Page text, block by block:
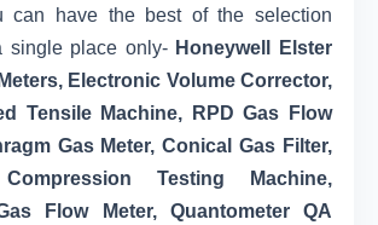
can have the best of the selection
single place only- Honeywell Elster
Electronic Volume Corrector,
Tensile Machine, RPD Gas Flow
Gas Meter, Conical Gas Filter,
Testing Machine,
Flow Meter, Quantometer QA